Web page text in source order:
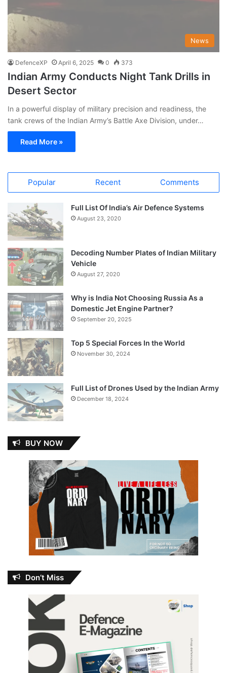
News
DefenceXP April 6, 2025 0 373
Indian Army Conducts Night Tank Drills in
Desert Sector
In a powerful display of military precision and readiness, the
tank crews of the Indian Army’s Battle Axe Division, under…
Read More »
Popular Recent Comments
Full List Of India’s Air Defence Systems
August 23, 2020
Decoding Number Plates of Indian Military
Vehicle
August 27, 2020
Why is India Not Choosing Russia As a
Domestic Jet Engine Partner?
September 20, 2025
Top 5 Special Forces In the World
November 30, 2024
Full List of Drones Used by the Indian Army
December 18, 2024
BUY NOW
Don’t Miss